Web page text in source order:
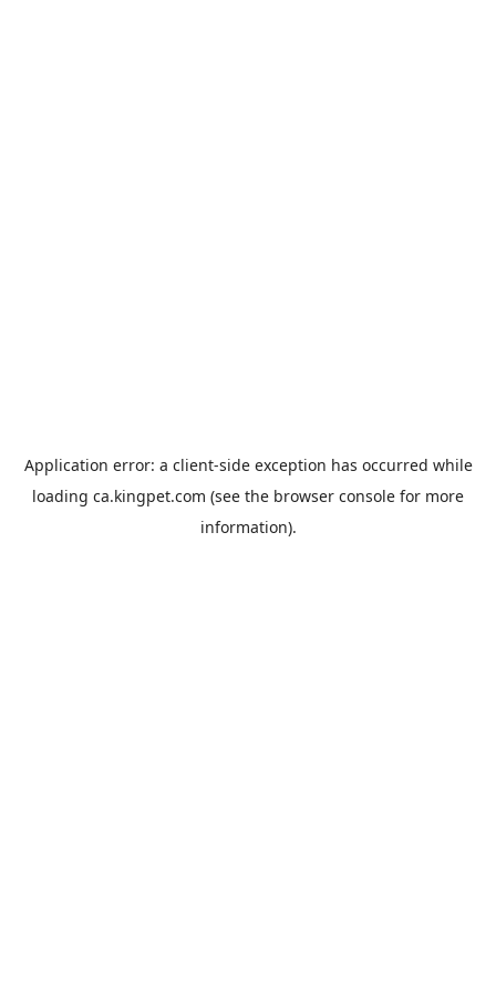
Application error: a client-side exception has occurred while
loading ca.kingpet.com (see the browser console for more
information).